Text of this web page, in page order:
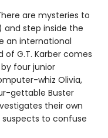
are mysteries to
and step inside the
an international
of G.T. Karber comes
four junior
whiz Olivia,
gettable Buster
their own
to confuse